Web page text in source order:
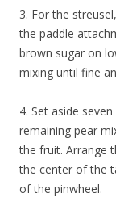
3. For the
the paddle
brown sugar on
mixing until fine
4. Set aside
remaining pear
the fruit. Arrange
the center of the
of the pinwheel.